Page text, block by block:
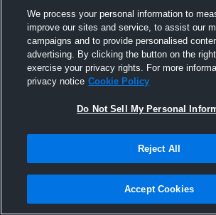
Pinned
We process your personal information to
improve our sites and service, to assist our
campaigns and to provide personalised
advertising. By clicking the button on the
exercise your privacy rights. For more
privacy notice Cookie Policy
Do Not Sell My Personal
Reject All
Accept Cookies